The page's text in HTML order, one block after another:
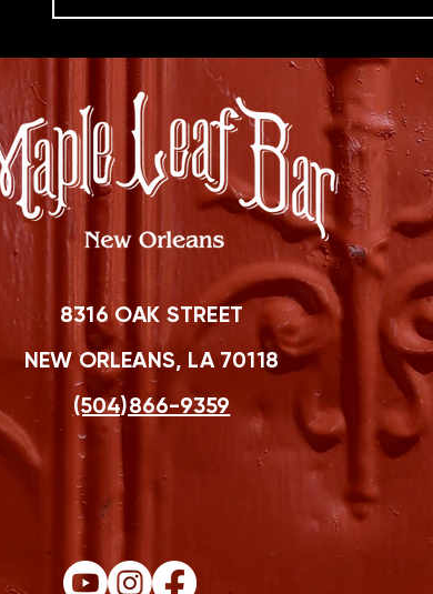
8316 OAK STREET
NEW ORLEANS, LA 70118
(504)866-9359